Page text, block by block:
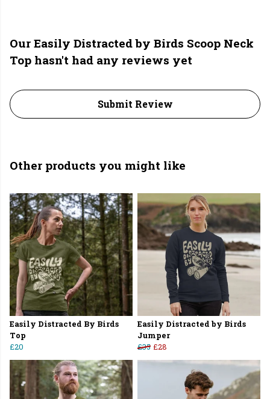
Our Easily Distracted by Birds Scoop Neck
Top hasn't had any reviews yet
Submit Review
Other products you might like
Easily Distracted By Birds
Top
£20
Easily Distracted by Birds
Jumper
£35 £28